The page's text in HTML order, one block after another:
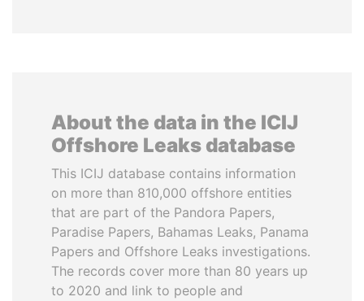
About the data in the ICIJ
Offshore Leaks database
This ICIJ database contains information
on more than 810,000 offshore entities
that are part of the Pandora Papers,
Paradise Papers, Bahamas Leaks, Panama
Papers and Offshore Leaks investigations.
The records cover more than 80 years up
to 2020 and link to people and